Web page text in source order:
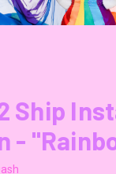
Ship
-